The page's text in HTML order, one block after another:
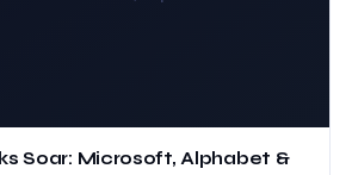
Soar: Microsoft, Alphabet &